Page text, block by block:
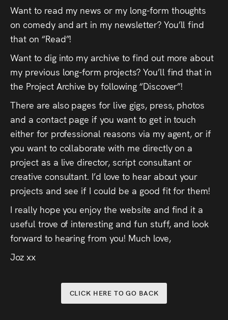
Consultancy
Want to read my news or my long-form thoughts
on comedy and art in my newsletter? You’ll find
that on “Read”!
Want to dig into my archive to find out more about
my previous long-form projects? You’ll find that in
the Project Archive by following “Discover”!
There are also pages for live gigs, press, photos
and a contact page if you want to get in touch
either for professional reasons via my agent, or if
you want to collaborate with me directly on a
project as a live director, script consultant or
creative consultant. I’d love to hear about your
projects and see if I could be a good fit for them!
I really hope you enjoy the website and find it a
useful trove of interesting and fun stuff, and look
forward to hearing from you! Much love,
Joz xx
CLICK HERE TO GO BACK